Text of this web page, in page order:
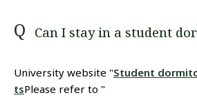
Can I stay in a student
University website "Student
tsPlease refer to "